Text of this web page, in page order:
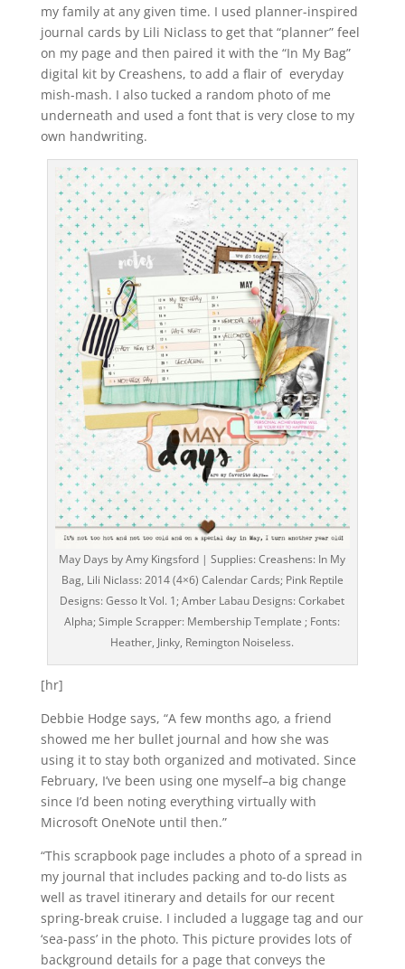
my family at any given time. I used planner-inspired
journal cards by Lili Niclass to get that “planner” feel
on my page and then paired it with the “In My Bag”
digital kit by Creashens, to add a flair of everyday
mish-mash. I also tucked a random photo of me
underneath and used a font that is very close to my
own handwriting.
May Days by Amy Kingsford | Supplies: Creashens: In My
Bag, Lili Niclass: 2014 (4×6) Calendar Cards; Pink Reptile
Designs: Gesso It Vol. 1; Amber Labau Designs: Corkabet
Alpha; Simple Scrapper: Membership Template ; Fonts:
Heather, Jinky, Remington Noiseless.
[hr]
Debbie Hodge says, “A few months ago, a friend
showed me her bullet journal and how she was
using it to stay both organized and motivated. Since
February, I’ve been using one myself–a big change
since I’d been noting everything virtually with
Microsoft OneNote until then.”
“This scrapbook page includes a photo of a spread in
my journal that includes packing and to-do lists as
well as travel itinerary and details for our recent
spring-break cruise. I included a luggage tag and our
‘sea-pass’ in the photo. This picture provides lots of
background details for a page that conveys the